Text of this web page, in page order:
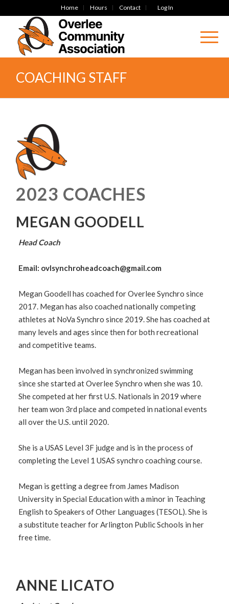
Home Hours Contact Log In
COACHING STAFF
2023 COACHES
MEGAN GOODELL
Head Coach
Email: ovlsynchroheadcoach@gmail.com
Megan Goodell has coached for Overlee Synchro since
2017. Megan has also coached nationally competing
athletes at NoVa Synchro since 2019. She has coached at
many levels and ages since then for both recreational
and competitive teams.
Megan has been involved in synchronized swimming
since she started at Overlee Synchro when she was 10.
She competed at her first U.S. Nationals in 2019 where
her team won 3rd place and competed in national events
all over the U.S. until 2020.
She is a USAS Level 3F judge and is in the process of
completing the Level 1 USAS synchro coaching course.
Megan is getting a degree from James Madison
University in Special Education with a minor in Teaching
English to Speakers of Other Languages (TESOL). She is
a substitute teacher for Arlington Public Schools in her
free time.
ANNE LICATO